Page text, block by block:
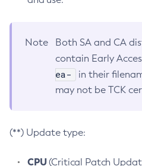
Note
Both SA and CA
contain Early
ea-
in their
may not be TCK
(**) Update type:
CPU(Critical Patch